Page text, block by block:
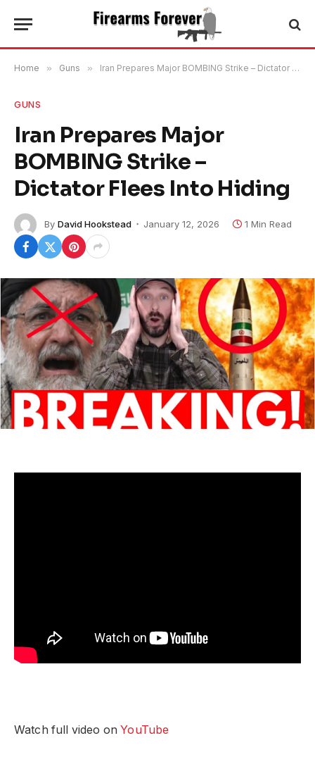
Home » Guns » Iran Prepares Major BOMBING Strike – Dictator Flees Into Hiding
GUNS
Iran Prepares Major
BOMBING Strike –
Dictator Flees Into Hiding
By David Hookstead January 12, 2026 1 Min Read
Watch full video onYouTube